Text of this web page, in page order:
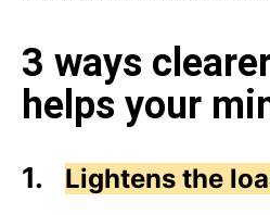
3 ways
helps your
Lightens the